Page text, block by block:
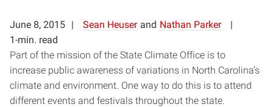
June 8, 2015 Sean Heuser and Nathan Parker
1-min. read
Part of the mission of the State Climate Office is to
increase public awareness of variations in North Carolina’s
climate and environment. One way to do this is to attend
different events and festivals throughout the state.